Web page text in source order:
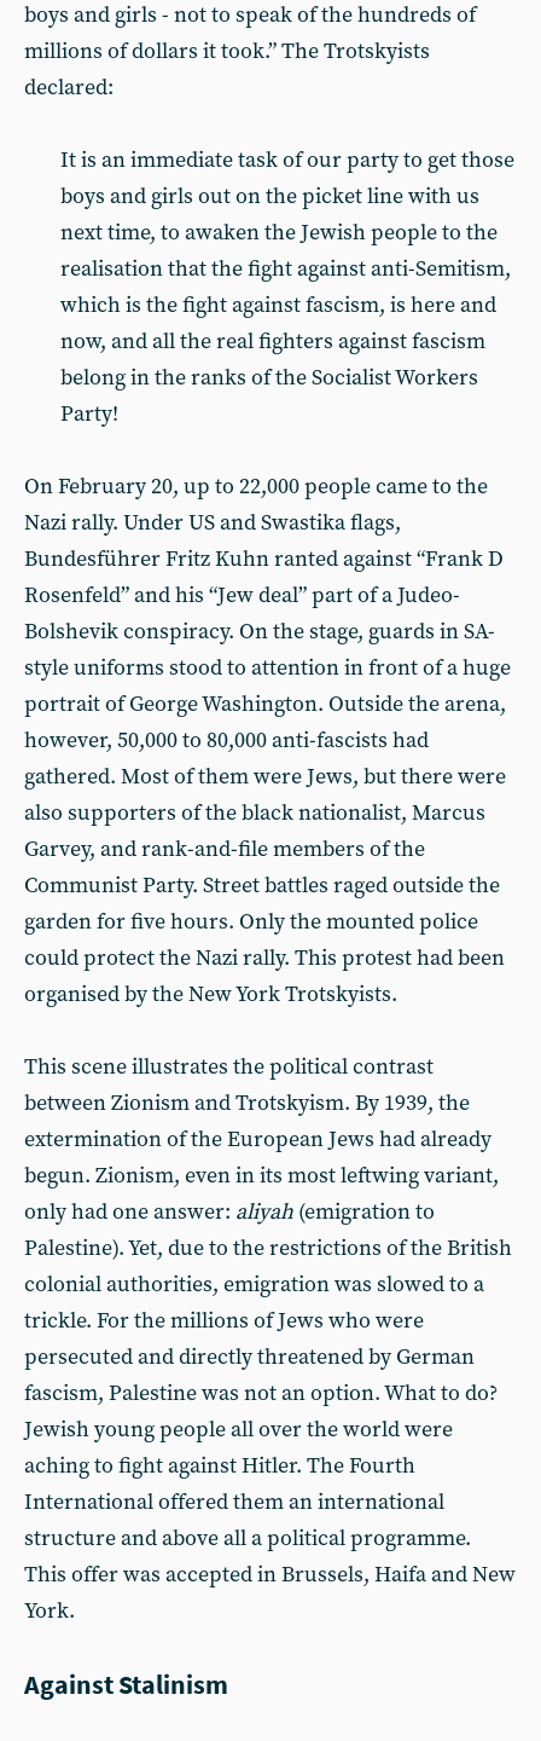
boys and girls - not to speak of the hundreds of
millions of dollars it took.” The Trotskyists
declared:
It is an immediate task of our party to get those
boys and girls out on the picket line with us
next time, to awaken the Jewish people to the
realisation that the fight against anti-Semitism,
which is the fight against fascism, is here and
now, and all the real fighters against fascism
belong in the ranks of the Socialist Workers
Party!
On February 20, up to 22,000 people came to the
Nazi rally. Under US and Swastika flags,
Bundesführer Fritz Kuhn ranted against “Frank D
Rosenfeld” and his “Jew deal” part of a Judeo-
Bolshevik conspiracy. On the stage, guards in SA-
style uniforms stood to attention in front of a huge
portrait of George Washington. Outside the arena,
however, 50,000 to 80,000 anti-fascists had
gathered. Most of them were Jews, but there were
also supporters of the black nationalist, Marcus
Garvey, and rank-and-file members of the
Communist Party. Street battles raged outside the
garden for five hours. Only the mounted police
could protect the Nazi rally. This protest had been
organised by the New York Trotskyists.
This scene illustrates the political contrast
between Zionism and Trotskyism. By 1939, the
extermination of the European Jews had already
begun. Zionism, even in its most leftwing variant,
only had one answer: aliyah (emigration to
Palestine). Yet, due to the restrictions of the British
colonial authorities, emigration was slowed to a
trickle. For the millions of Jews who were
persecuted and directly threatened by German
fascism, Palestine was not an option. What to do?
Jewish young people all over the world were
aching to fight against Hitler. The Fourth
International offered them an international
structure and above all a political programme.
This offer was accepted in Brussels, Haifa and New
York.
Against Stalinism